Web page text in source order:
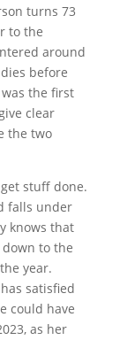
turns 73
to the
around
before
the first
clear
the two
stuff done.
falls under
knows that
to the
year.
satisfied
could have
as her